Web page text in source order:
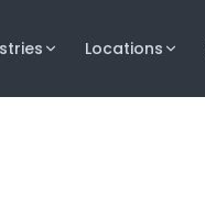
Locations